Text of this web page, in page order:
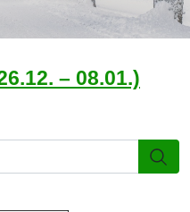
– 08.01.)